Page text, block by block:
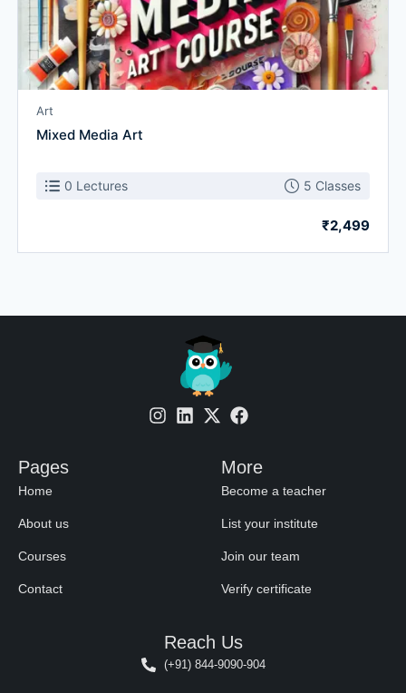
Art
Mixed Media Art
0 Lectures 5 Classes
₹2,499
Pages
Home
About us
Courses
Contact
More
Become a teacher
List your institute
Join our team
Verify certificate
Reach Us
(+91) 844-9090-904